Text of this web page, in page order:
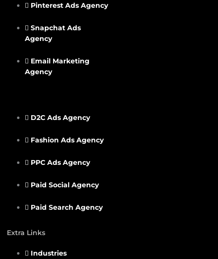
Pinterest Ads Agency
Snapchat Ads
Agency
Email Marketing
Agency
D2C Ads Agency
Fashion Ads Agency
PPC Ads Agency
Paid Social Agency
Paid Search Agency
Extra Links
Industries